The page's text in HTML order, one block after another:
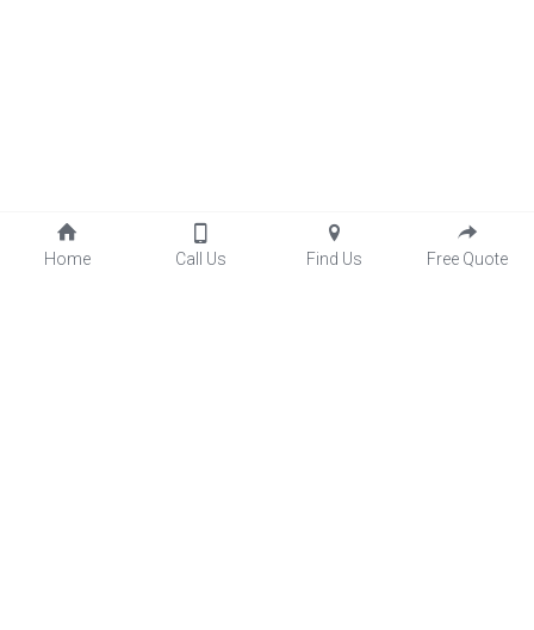
Home Call Us Find Us Free Quote